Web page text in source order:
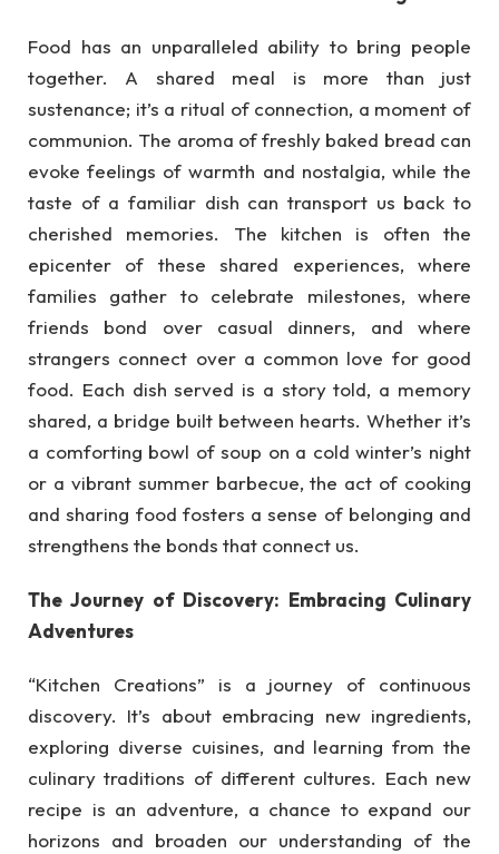
Food has an unparalleled ability to bring people
together. A shared meal is more than just
sustenance; it’s a ritual of connection, a moment of
communion. The aroma of freshly baked bread can
evoke feelings of warmth and nostalgia, while the
taste of a familiar dish can transport us back to
cherished memories. The kitchen is often the
epicenter of these shared experiences, where
families gather to celebrate milestones, where
friends bond over casual dinners, and where
strangers connect over a common love for good
food. Each dish served is a story told, a memory
shared, a bridge built between hearts. Whether it’s
a comforting bowl of soup on a cold winter’s night
or a vibrant summer barbecue, the act of cooking
and sharing food fosters a sense of belonging and
strengthens the bonds that connect us.
The Journey of Discovery: Embracing Culinary
Adventures
“Kitchen Creations” is a journey of continuous
discovery. It’s about embracing new ingredients,
exploring diverse cuisines, and learning from the
culinary traditions of different cultures. Each new
recipe is an adventure, a chance to expand our
horizons and broaden our understanding of the